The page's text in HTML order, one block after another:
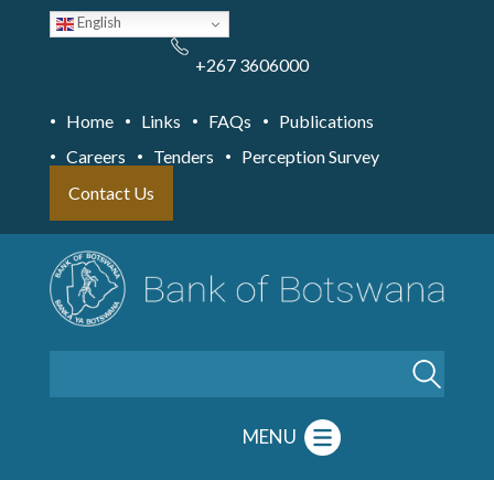
English
+267 3606000
Home Links FAQs
Publications
Careers
Tenders
Perception Survey
Contact Us
MENU